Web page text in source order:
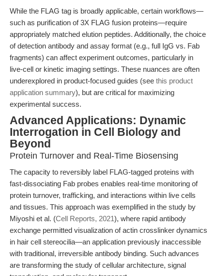
While the FLAG tag is broadly applicable, certain workflows—
such as purification of 3X FLAG fusion proteins—require
appropriately matched elution peptides. Additionally, the choice
of detection antibody and assay format (e.g., full IgG vs. Fab
fragments) can affect experiment outcomes, particularly in
live-cell or kinetic imaging settings. These nuances are often
underexplored in product-focused guides (see this product
application summary), but are critical for maximizing
experimental success.
Advanced Applications: Dynamic
Interrogation in Cell Biology and
Beyond
Protein Turnover and Real-Time Biosensing
The capacity to reversibly label FLAG-tagged proteins with
fast-dissociating Fab probes enables real-time monitoring of
protein turnover, trafficking, and interactions within live cells
and tissues. This approach was exemplified in the study by
Miyoshi et al. (Cell Reports, 2021), where rapid antibody
exchange permitted visualization of actin crosslinker dynamics
in hair cell stereocilia—an application previously inaccessible
with traditional, irreversible antibody binding. Such advances
are transforming the study of cellular architecture, signal